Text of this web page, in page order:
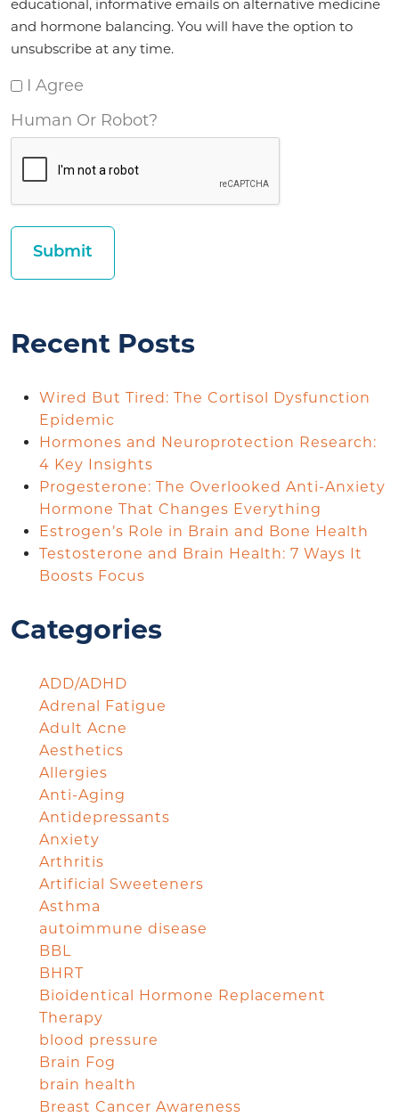
educational, informative emails on alternative medicine
and hormone balancing. You will have the option to
unsubscribe at any time.
I Agree
Human Or Robot?
Recent Posts
Wired But Tired: The Cortisol Dysfunction
Epidemic
Hormones and Neuroprotection Research:
4 Key Insights
Progesterone: The Overlooked Anti-Anxiety
Hormone That Changes Everything
Estrogen’s Role in Brain and Bone Health
Testosterone and Brain Health: 7 Ways It
Boosts Focus
Categories
ADD/ADHD
Adrenal Fatigue
Adult Acne
Aesthetics
Allergies
Anti-Aging
Antidepressants
Anxiety
Arthritis
Artificial Sweeteners
Asthma
autoimmune disease
BBL
BHRT
Bioidentical Hormone Replacement
Therapy
blood pressure
Brain Fog
brain health
Breast Cancer Awareness